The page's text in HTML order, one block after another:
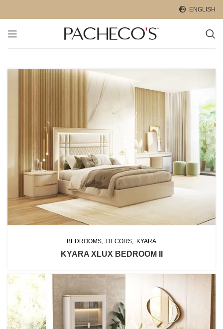
ENGLISH
BEDROOMS DECORS KYARA
KYARA XLUX BEDROOM II